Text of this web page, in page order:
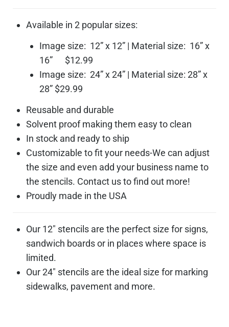
Available in 2 popular sizes:
Image size: 12” x 12” | Material size: 16” x
16” $12.99
Image size: 24” x 24” | Material size: 28” x
28” $29.99
Reusable and durable
Solvent proof making them easy to clean
In stock and ready to ship
Customizable to fit your needs-We can adjust
the size and even add your business name to
the stencils. Contact us to find out more!
Proudly made in the USA
Our 12″ stencils are the perfect size for signs,
sandwich boards or in places where space is
limited.
Our 24″ stencils are the ideal size for marking
sidewalks, pavement and more.